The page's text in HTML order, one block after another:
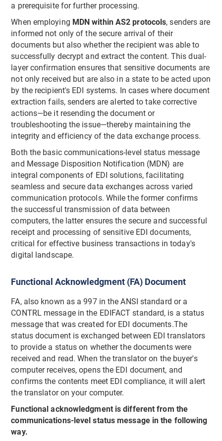
a prerequisite for further processing.
When employing MDN within AS2 protocols, senders are
informed not only of the secure arrival of their
documents but also whether the recipient was able to
successfully decrypt and extract the content. This dual-
layer confirmation ensures that sensitive documents are
not only received but are also in a state to be acted upon
by the recipient's EDI systems. In cases where document
extraction fails, senders are alerted to take corrective
actions—be it resending the document or
troubleshooting the issue—thereby maintaining the
integrity and efficiency of the data exchange process.
Both the basic communications-level status message
and Message Disposition Notification (MDN) are
integral components of EDI solutions, facilitating
seamless and secure data exchanges across varied
communication protocols. While the former confirms
the successful transmission of data between
computers, the latter ensures the secure and successful
receipt and processing of sensitive EDI documents,
critical for effective business transactions in today's
digital landscape.
Functional Acknowledgment (FA) Document
FA, also known as a 997 in the ANSI standard or a
CONTRL message in the EDIFACT standard, is a status
message that was created for EDI documents.The
status document is exchanged between EDI translators
to provide a status on whether the documents were
received and read. When the translator on the buyer's
computer receives, opens the EDI document, and
confirms the contents meet EDI compliance, it will alert
the translator on your computer.
Functional acknowledgment is different from the
communications-level status message in the following
way.